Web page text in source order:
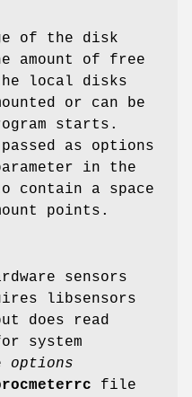
of the disk
amount of free
local disks
or can be
starts.
as options
in the
contain a space
points.
sensors
libsensors
does read
system
options
file